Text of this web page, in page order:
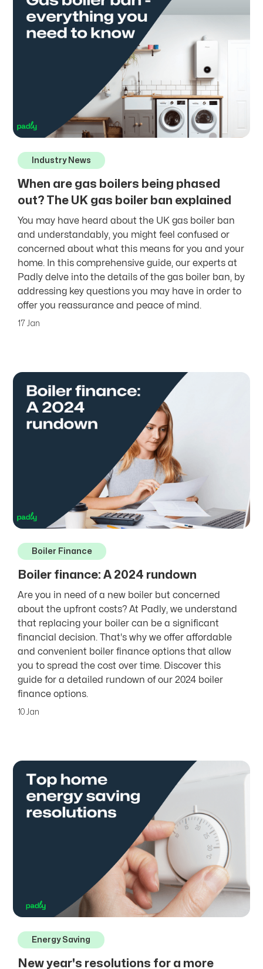
Industry News
When are gas boilers being phased
out? The UK gas boiler ban explained
You may have heard about the UK gas boiler ban
and understandably, you might feel confused or
concerned about what this means for you and your
home. In this comprehensive guide, our experts at
Padly delve into the details of the gas boiler ban, by
addressing key questions you may have in order to
offer you reassurance and peace of mind.
17 Jan
Boiler Finance
Boiler finance: A 2024 rundown
Are you in need of a new boiler but concerned
about the upfront costs? At Padly, we understand
that replacing your boiler can be a significant
financial decision. That's why we offer affordable
and convenient boiler finance options that allow
you to spread the cost over time. Discover this
guide for a detailed rundown of our 2024 boiler
finance options.
10 Jan
Energy Saving
New year's resolutions for a more